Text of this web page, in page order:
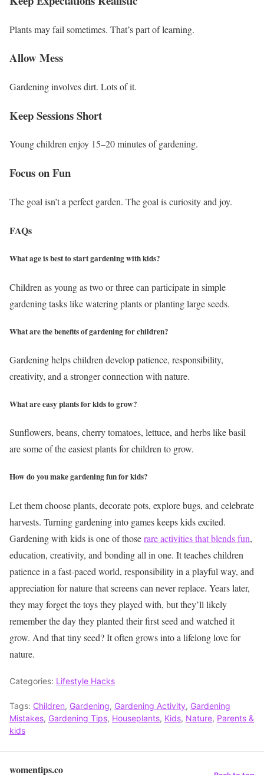
Plants may fail sometimes. That’s part of learning.
Allow Mess
Gardening involves dirt. Lots of it.
Keep Sessions Short
Young children enjoy 15–20 minutes of gardening.
Focus on Fun
The goal isn’t a perfect garden. The goal is curiosity and joy.
FAQs
What age is best to start gardening with kids?
Children as young as two or three can participate in simple
gardening tasks like watering plants or planting large seeds.
What are the benefits of gardening for children?
Gardening helps children develop patience, responsibility,
creativity, and a stronger connection with nature.
What are easy plants for kids to grow?
Sunflowers, beans, cherry tomatoes, lettuce, and herbs like basil
are some of the easiest plants for children to grow.
How do you make gardening fun for kids?
Let them choose plants, decorate pots, explore bugs, and celebrate
harvests. Turning gardening into games keeps kids excited.
Gardening with kids is one of thoserare activities that blends fun,
education, creativity, and bonding all in one. It teaches children
patience in a fast-paced world, responsibility in a playful way, and
appreciation for nature that screens can never replace. Years later,
they may forget the toys they played with, but they’ll likely
remember the day they planted their first seed and watched it
grow. And that tiny seed? It often grows into a lifelong love for
nature.
Categories: Lifestyle Hacks
Tags: Children, Gardening, Gardening Activity, Gardening
Mistakes, Gardening Tips, Houseplants, Kids, Nature, Parents &
kids
womentips.co